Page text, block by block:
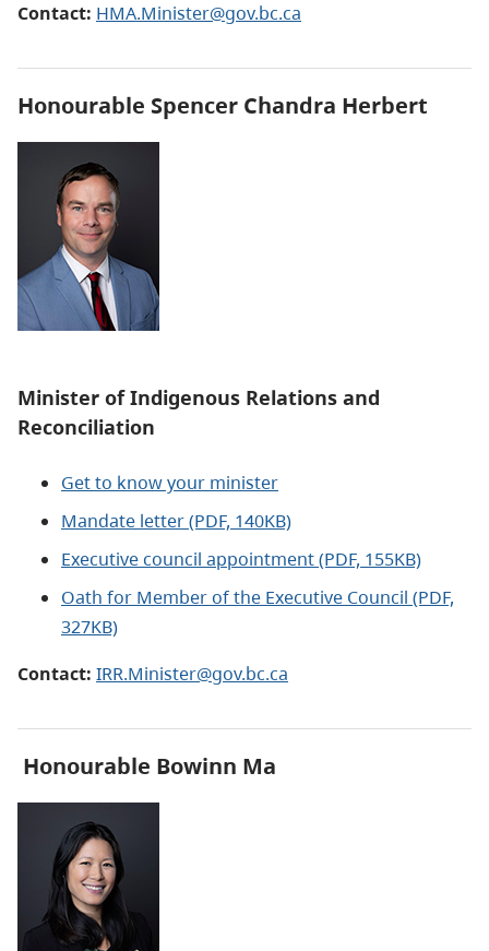
Contact: HMA.Minister@gov.bc.ca
Honourable Spencer Chandra Herbert
Minister of Indigenous Relations and
Reconciliation
Get to know your minister
Mandate letter (PDF, 140KB)
Executive council appointment (PDF, 155KB)
Oath for Member of the Executive Council (PDF,
327KB)
Contact: IRR.Minister@gov.bc.ca
Honourable Bowinn Ma